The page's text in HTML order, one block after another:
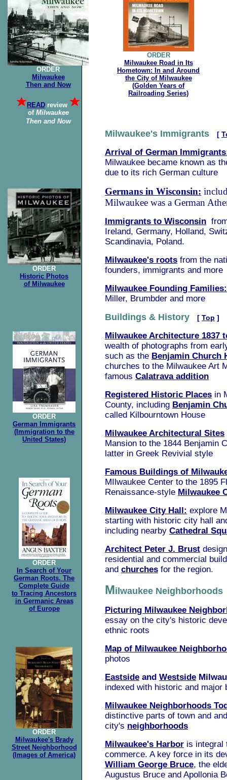
ORDER
Milwaukee
Then and Now
READ review
of Milwaukee
Then and Now
ORDER
Milwaukee Road in Its
Hometown: In and Around
the City of Milwaukee
(Golden Years of
Railroading Series)
ORDER
Historic Photos
of Milwaukee
ORDER
German Immigrants
(Immigration to the
United States)
ORDER
In Search of Your
German Roots. The
Complete Guide
to Tracing Ancestors
in Germanic Areas
of Europe
ORDER
Milwaukee's Brady
Street Neighborhood
(Images of America)
Milwaukee's Immigrants [
Arrival of German
Milwaukee became known as
due to its rich German culture
Germans in Wisconsin:
Milwaukee was a German
Immigrants to Wisconsin
Ireland, Germany, Holland,
Scandinavia, Poland.
Milwaukee's roots from the
founders, immigrants and more
Milwaukee Founding Families:
Miller, Brumbder and more
Buildings & History [ Top ]
Milwaukee Architecture 1837
wealth of photographs from
such as the Benjamin Church
churches to the Milwaukee Art
famous Calatrava addition
Registered Historic Places in
County, including Benjamin
called Kilbourntown House
Milwaukee Architectural Sites
Mansion to the 1844 Benjamin
latter in Greek Revivial style
Famous Buildings of
MIlwaukee Center to the 1895
Renaissance-style Milwaukee
Milwaukee City Hall: explore
starting with historic city hall
including nearby Cathedral
Architect Peter J. Brust
residential and commercial
and churches for the region.
Milwaukee
Picturing Milwaukee
essay on the city's historic
ethnic roots
Map of Milwaukee
photos
Eastside and Westside
indexed with historic and major
Milwaukee Neighborhoods
distinctive parts of town and
city's neighborhoods
Milwaukee's Harbor is integral
commerce. A key force in its
William George Bruce, the
Augustus Bruce and Apollonia